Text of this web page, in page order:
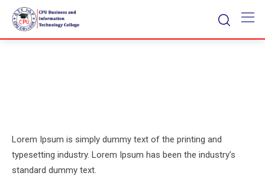
content
Lorem Ipsum is simply dummy text of the printing and
typesetting industry. Lorem Ipsum has been the industry’s
standard dummy text.